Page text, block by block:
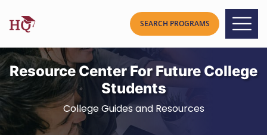
Resource Center For Future College
Students
College Guides and Resources